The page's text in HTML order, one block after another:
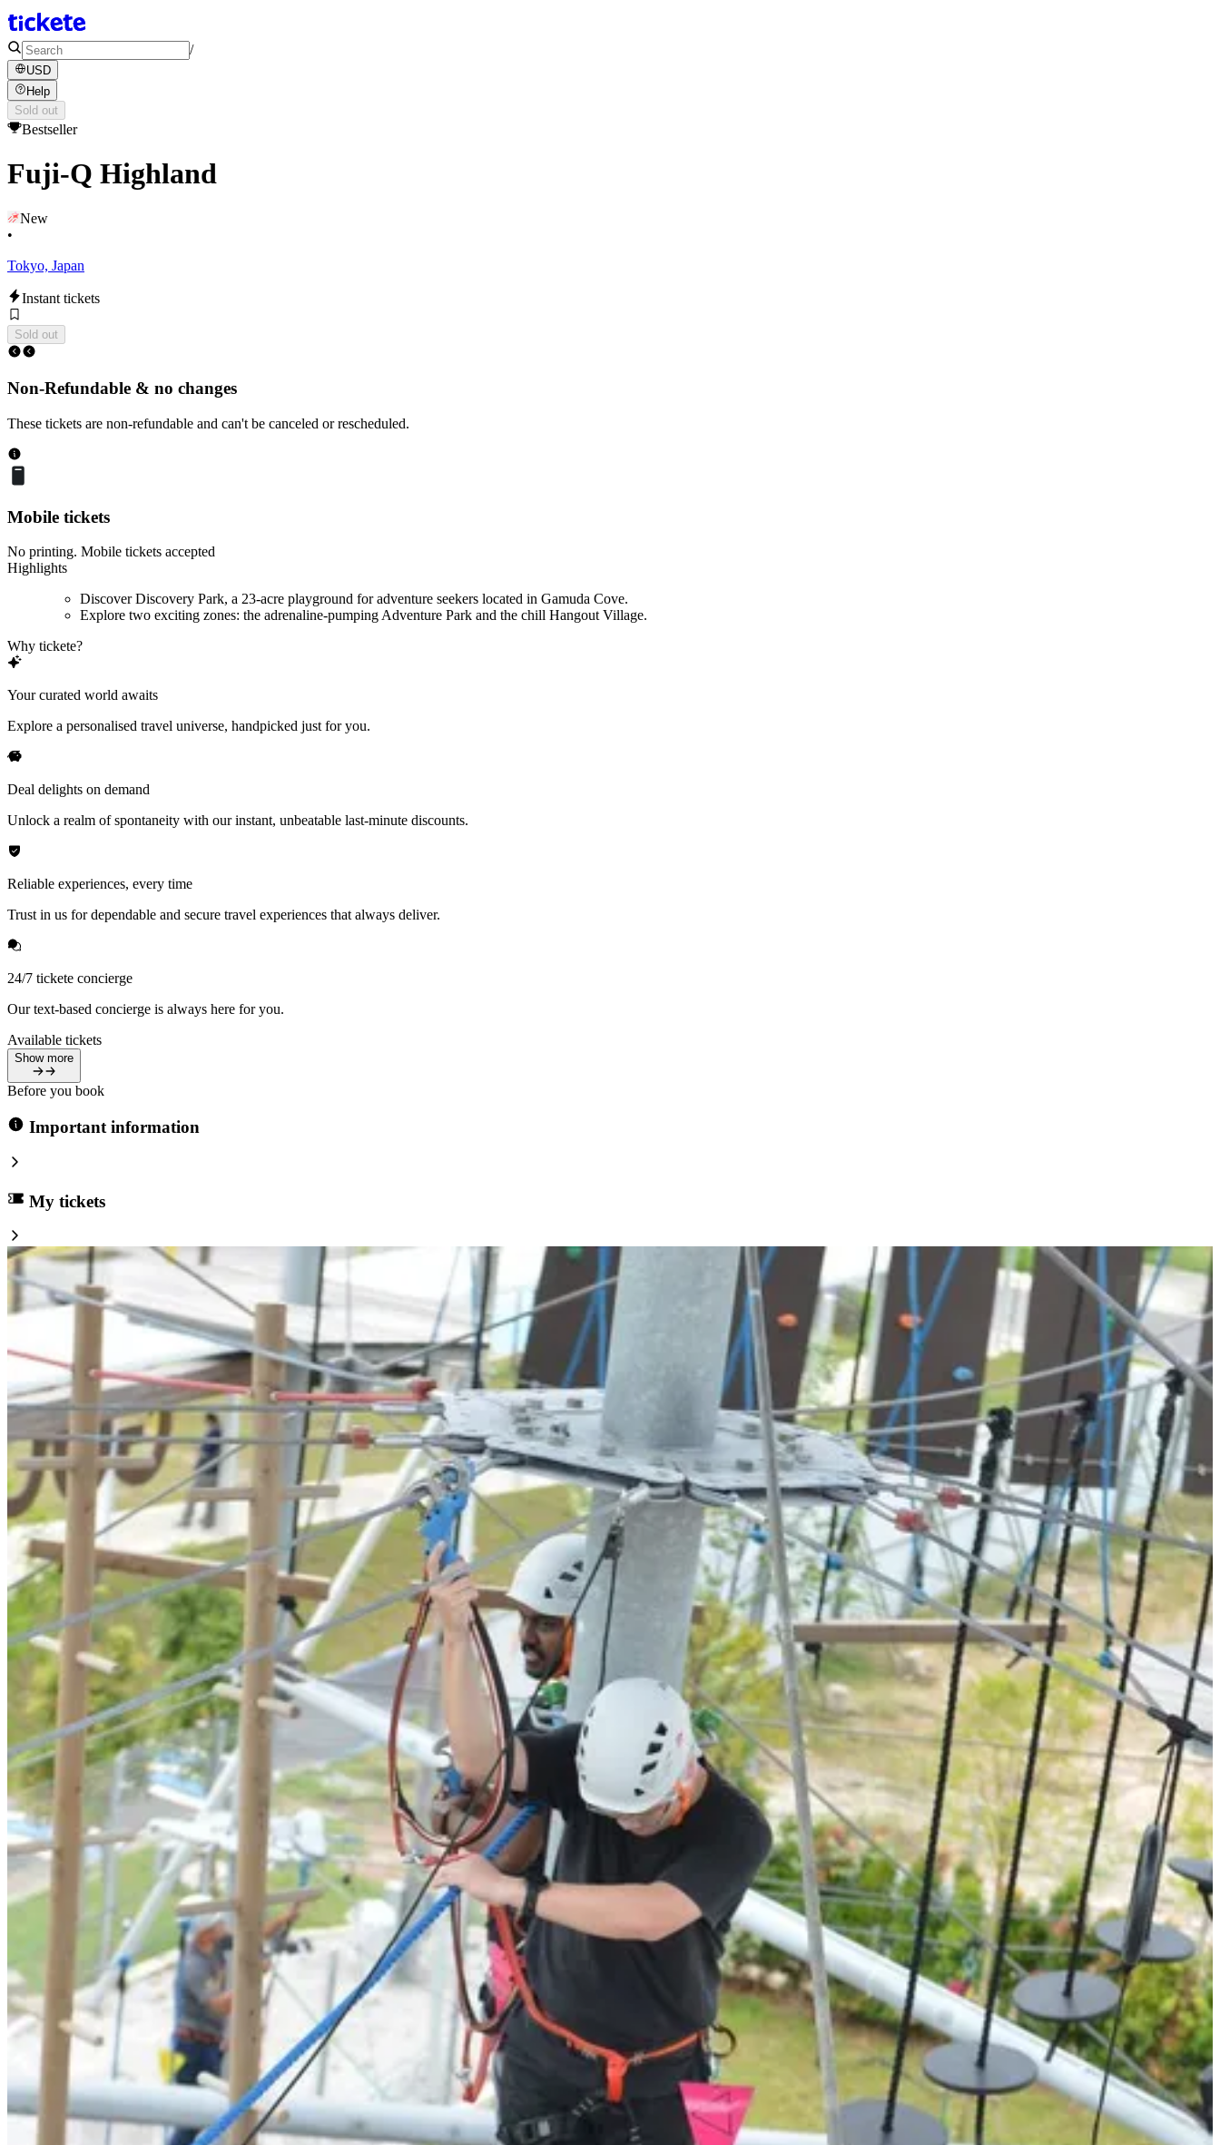
/
USD
Help
Sold out
Bestseller
Fuji-Q Highland
New
•
Tokyo, Japan
Instant tickets
Sold out
Non-Refundable & no changes
These tickets are non-refundable and can't be canceled or rescheduled.
Mobile tickets
No printing. Mobile tickets accepted
Highlights
Discover Discovery Park, a 23-acre playground for adventure seekers located in Gamuda Cove.
Explore two exciting zones: the adrenaline-pumping Adventure Park and the chill Hangout Village.
Why tickete?
Your curated world awaits
Explore a personalised travel universe, handpicked just for you.
Deal delights on demand
Unlock a realm of spontaneity with our instant, unbeatable last-minute discounts.
Reliable experiences, every time
Trust in us for dependable and secure travel experiences that always deliver.
24/7 tickete concierge
Our text-based concierge is always here for you.
Available tickets
Show more
Before you book
Important information
My tickets